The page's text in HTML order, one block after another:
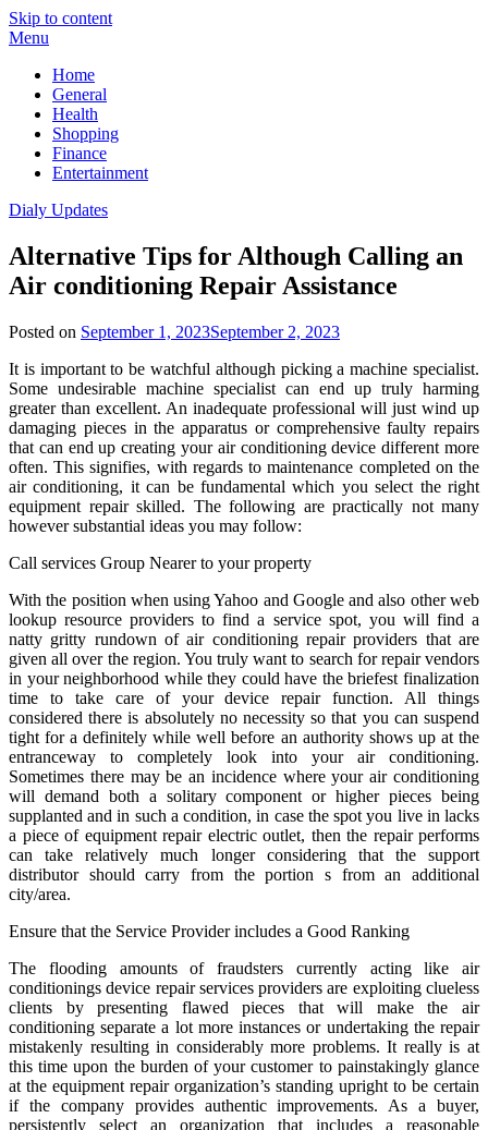
Skip to content
Menu
Home
General
Health
Shopping
Finance
Entertainment
Dialy Updates
Alternative Tips for Although Calling an
Air conditioning Repair Assistance
Posted on September 1, 2023September 2, 2023
It is important to be watchful although picking a machine specialist.
Some undesirable machine specialist can end up truly harming
greater than excellent. An inadequate professional will just wind up
damaging pieces in the apparatus or comprehensive faulty repairs
that can end up creating your air conditioning device different more
often. This signifies, with regards to maintenance completed on the
air conditioning, it can be fundamental which you select the right
equipment repair skilled. The following are practically not many
however substantial ideas you may follow:
Call services Group Nearer to your property
With the position when using Yahoo and Google and also other web
lookup resource providers to find a service spot, you will find a
natty gritty rundown of air conditioning repair providers that are
given all over the region. You truly want to search for repair vendors
in your neighborhood while they could have the briefest finalization
time to take care of your device repair function. All things
considered there is absolutely no necessity so that you can suspend
tight for a definitely while well before an authority shows up at the
entranceway to completely look into your air conditioning.
Sometimes there may be an incidence where your air conditioning
will demand both a solitary component or higher pieces being
supplanted and in such a condition, in case the spot you live in lacks
a piece of equipment repair electric outlet, then the repair performs
can take relatively much longer considering that the support
distributor should carry from the portion s from an additional
city/area.
Ensure that the Service Provider includes a Good Ranking
The flooding amounts of fraudsters currently acting like air
conditionings device repair services providers are exploiting clueless
clients by presenting flawed pieces that will make the air
conditioning separate a lot more instances or undertaking the repair
mistakenly resulting in considerably more problems. It really is at
this time upon the burden of your customer to painstakingly glance
at the equipment repair organization’s standing upright to be certain
if the company provides authentic improvements. As a buyer,
persistently select an organization that includes a reasonable